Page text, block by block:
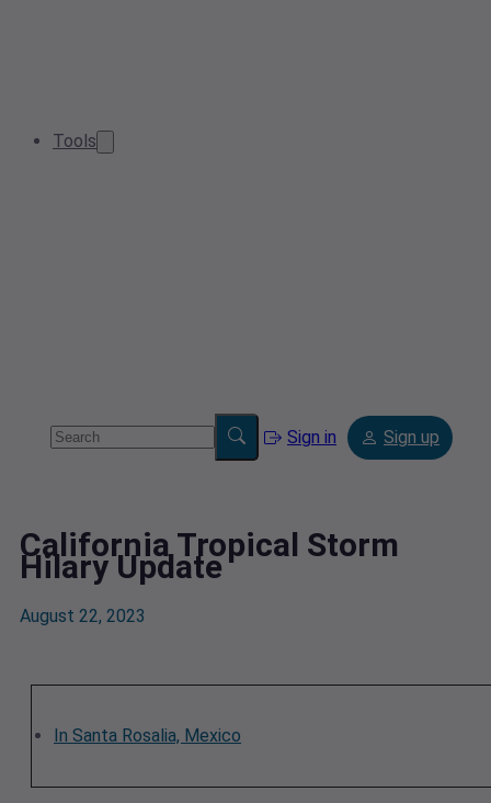
Tools
Sign in Sign up
California Tropical Storm
Hilary Update
August 22, 2023
In Santa Rosalia, Mexico